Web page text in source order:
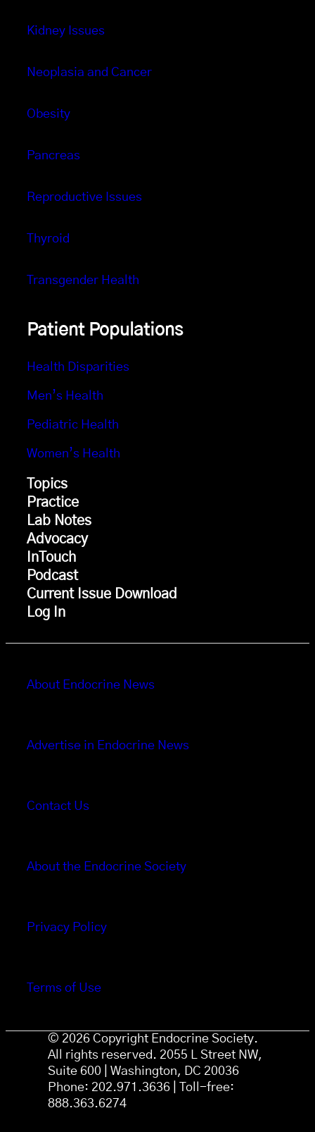
Kidney Issues
Neoplasia and Cancer
Obesity
Pancreas
Reproductive Issues
Thyroid
Transgender Health
Patient Populations
Health Disparities
Men’s Health
Pediatric Health
Women’s Health
Topics
Practice
Lab Notes
Advocacy
InTouch
Podcast
Current Issue Download
Log In
About Endocrine News
Advertise in Endocrine News
Contact Us
About the Endocrine Society
Privacy Policy
Terms of Use
© 2026 Copyright Endocrine Society.
All rights reserved. 2055 L Street NW,
Suite 600 | Washington, DC 20036
Phone: 202.971.3636 | Toll-free:
888.363.6274